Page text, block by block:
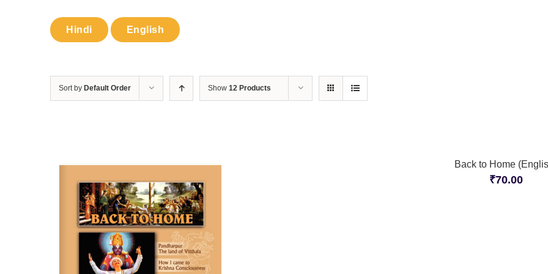
Sort by Default Order Show 12 Products
Back to Home
₹70.00
Hindi English